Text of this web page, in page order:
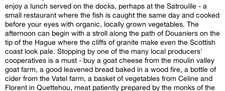
enjoy a lunch served on the docks, perhaps at the Satrouille - a
small restaurant where the fish is caught the same day and cooked
before your eyes with organic, locally grown vegetables. The
afternoon can begin with a stroll along the path of Douaniers on the
tip of the Hague where the cliffs of granite make even the Scottish
coast look pale. Stopping by one of the many local producers'
cooperatives is a must - buy a goat cheese from the moulin valley
goat farm, a good leavened bread baked in a wood fire, a bottle of
cider from the Vatel farm, a basket of vegetables from Celine and
Florent in Quettehou, meat patiently prepared by the monks of the